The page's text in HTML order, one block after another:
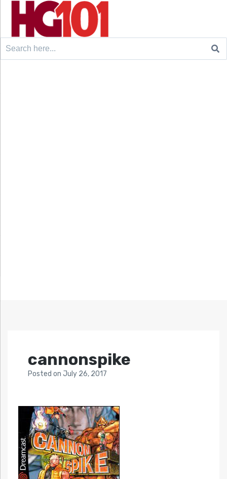
Search
cannonspike
Posted on July 26, 2017